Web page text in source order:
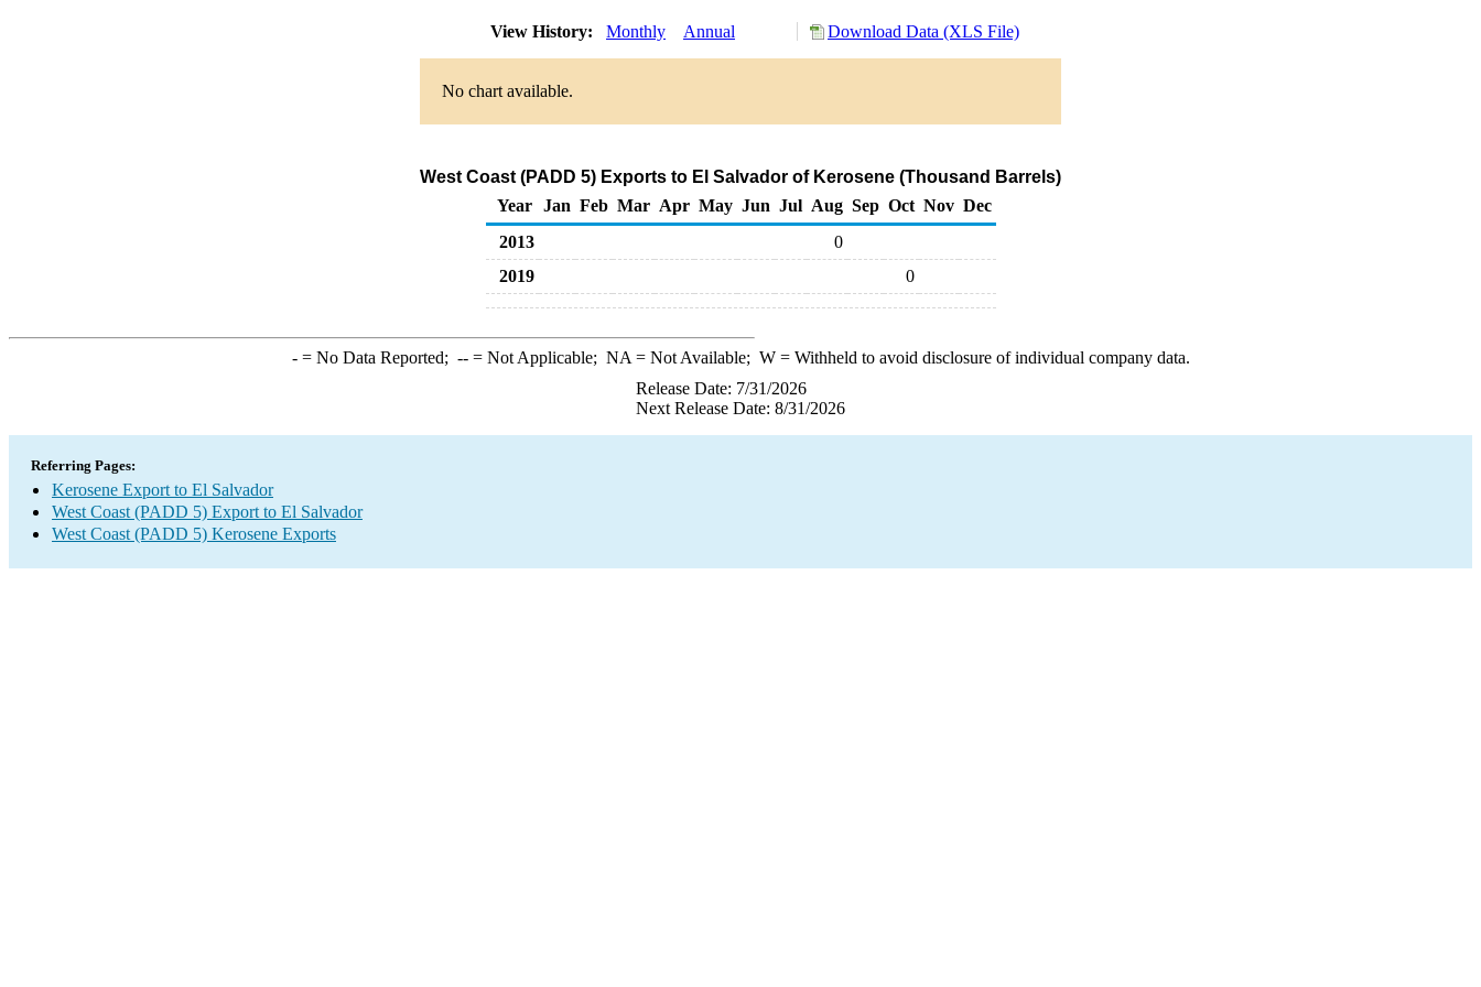
View History: Monthly Annual Download Data (XLS File)
No chart available.
West Coast (PADD 5) Exports to El Salvador of Kerosene (Thousand Barrels)
Year
Jan Feb Mar Apr May Jun Jul Aug Sep Oct Nov Dec
2013
0
2019
0
-= No Data Reported; --= Not Applicable; NA = Not Available; W= Withheld to avoid disclosure of individual company data.
Release Date: 7/31/2026
Next Release Date: 8/31/2026
Referring Pages:
Kerosene Export to El Salvador
West Coast (PADD 5) Export to El Salvador
West Coast (PADD 5) Kerosene Exports